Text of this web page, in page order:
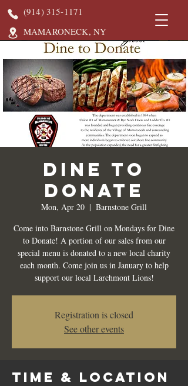
(914) 315-1171
MAMARONECK, NY
DINE TO
DONATE
Mon, Apr 20
  |
Barnstone Grill
Come into Barnstone Grill on Mondays for Dine
to Donate! A portion of our sales from our
special menu is donated to a new local charity
each month. Come join us in January to help
support our local Larchmont Lions!
Registration is closed
See other events
Time & Location